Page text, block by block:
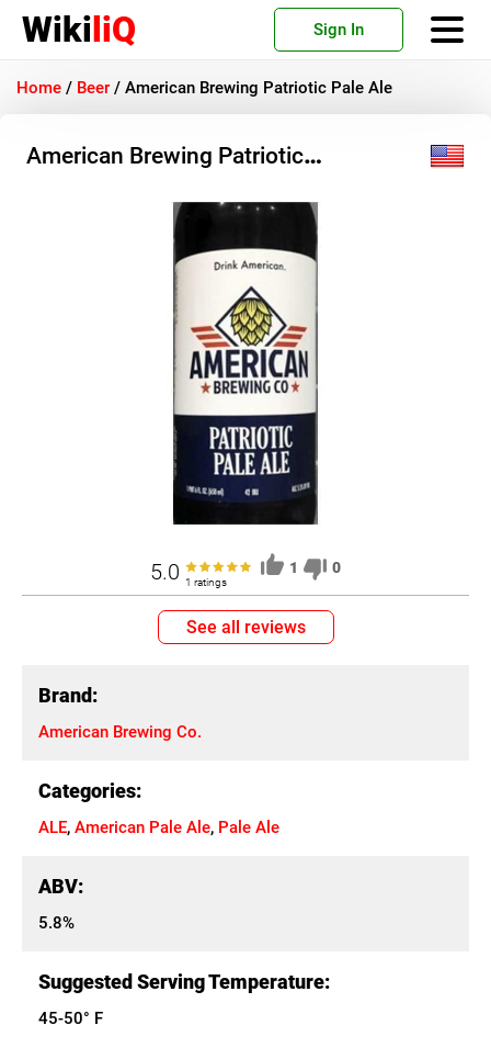
WikiliQ Sign In
Home / Beer / American Brewing Patriotic Pale Ale
American Brewing Patriotic
5.0 1 ratings
1 0
See all reviews
Brand:
American Brewing Co.
Categories:
ALE, American Pale Ale, Pale Ale
ABV:
5.8%
Suggested Serving Temperature:
45-50° F